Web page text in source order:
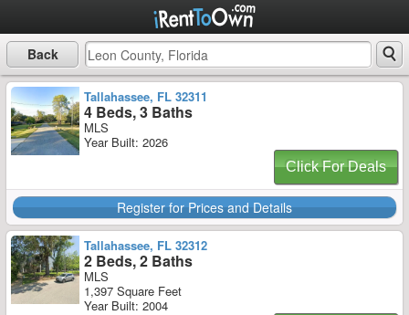
Back
Tallahassee, FL 32311
4 Beds, 3 Baths
MLS
Year Built: 2026
Click For Deals
Register for Prices and Details
Tallahassee, FL 32312
2 Beds, 2 Baths
MLS
1,397 Square Feet
Year Built: 2004